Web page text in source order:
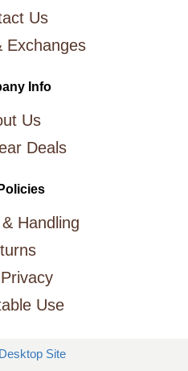
Us
Exchanges
Info
Us
Deals
Handling
Use
Site